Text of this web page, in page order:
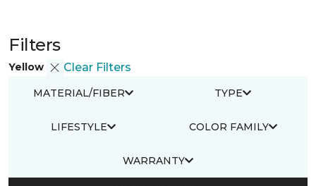
Filters
Yellow Clear Filters
MATERIAL/FIBER TYPE
LIFESTYLE COLOR FAMILY
WARRANTY